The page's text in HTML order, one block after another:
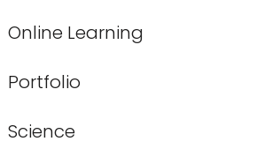
Online Learning
Portfolio
Science